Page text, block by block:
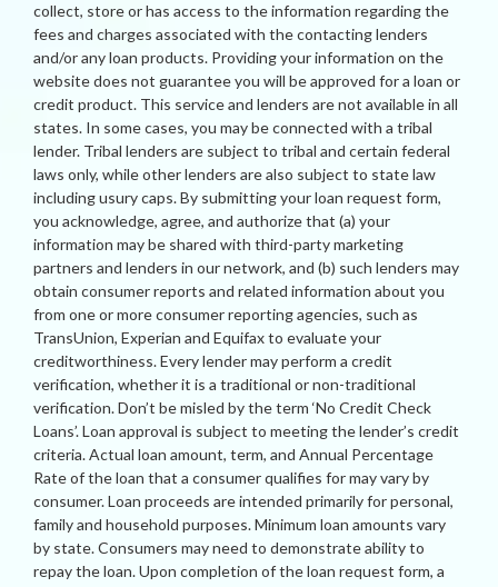
collect, store or has access to the information regarding the
fees and charges associated with the contacting lenders
and/or any loan products. Providing your information on the
website does not guarantee you will be approved for a loan or
credit product. This service and lenders are not available in all
states. In some cases, you may be connected with a tribal
lender. Tribal lenders are subject to tribal and certain federal
laws only, while other lenders are also subject to state law
including usury caps. By submitting your loan request form,
you acknowledge, agree, and authorize that (a) your
information may be shared with third-party marketing
partners and lenders in our network, and (b) such lenders may
obtain consumer reports and related information about you
from one or more consumer reporting agencies, such as
TransUnion, Experian and Equifax to evaluate your
creditworthiness. Every lender may perform a credit
verification, whether it is a traditional or non-traditional
verification. Don’t be misled by the term ‘No Credit Check
Loans’. Loan approval is subject to meeting the lender’s credit
criteria. Actual loan amount, term, and Annual Percentage
Rate of the loan that a consumer qualifies for may vary by
consumer. Loan proceeds are intended primarily for personal,
family and household purposes. Minimum loan amounts vary
by state. Consumers may need to demonstrate ability to
repay the loan. Upon completion of the loan request form, a